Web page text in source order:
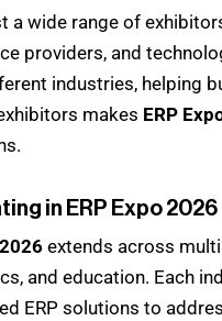
a wide range of
providers, and
industries, helping
makes ERP
in ERP Expo 2026
extends across
and education. Each
ERP solutions to